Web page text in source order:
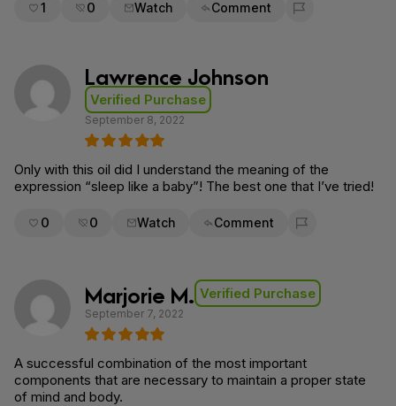
1 0 Watch Comment
Flag for removal
Lawrence Johnson
Verified Purchase
September 8, 2022
Only with this oil did I understand the meaning of the
expression “sleep like a baby”! The best one that I’ve tried!
0 0 Watch Comment
Flag for removal
Marjorie M. Verified Purchase
September 7, 2022
A successful combination of the most important
components that are necessary to maintain a proper state
of mind and body.